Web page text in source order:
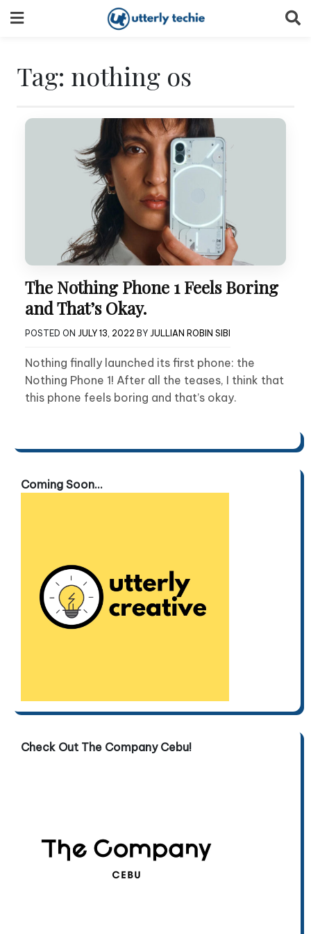
to
Tag: nothing os
The Nothing Phone 1 Feels Boring
and That’s Okay.
POSTED ON JULY 13, 2022 BY JULLIAN ROBIN SIBI
Nothing finally launched its first phone: the
Nothing Phone 1! After all the teases, I think that
this phone feels boring and that’s okay.
Coming Soon...
Check Out The Company Cebu!